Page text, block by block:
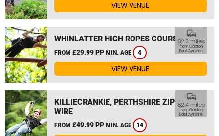
VIEW VENUE
WHINLATTER HIGH ROPES COURSE
FROM £29.99 PP MIN. AGE 4
commute
82.3 miles
from Galston,
East Ayrshire
VIEW VENUE
KILLIECRANKIE, PERTHSHIRE ZIP
WIRE
FROM £49.99 PP MIN. AGE 14
commute
82.4 miles
from Galston,
East Ayrshire